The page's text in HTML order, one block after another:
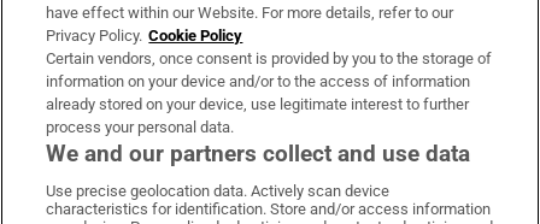
OUR PARTNERS:
Irish Times on WhatsApp
Irish Times on Facebook
Irish Times on X
Irish Times on LinkedIn
Irish Times on Instagram
have effect within our Website. For more details, refer to our
Privacy Policy. Cookie Policy
Certain vendors, once consent is provided by you to the storage of
information on your device and/or to the access of information
already stored on your device, use legitimate interest to further
process your personal data.
We and our partners collect and use data
Use precise geolocation data. Actively scan device
characteristics for identification. Store and/or access information